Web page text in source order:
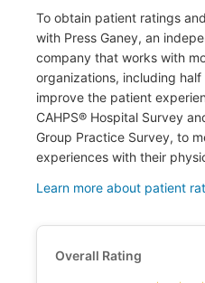
To obtain patient ratings
with Press Ganey, an
company that works with
organizations, including
improve the patient
CAHPS® Hospital Survey
Group Practice Survey, to
experiences with their
Learn more about patient
Overall Rating